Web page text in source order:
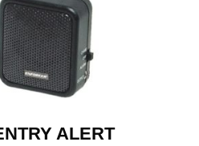
ALERT